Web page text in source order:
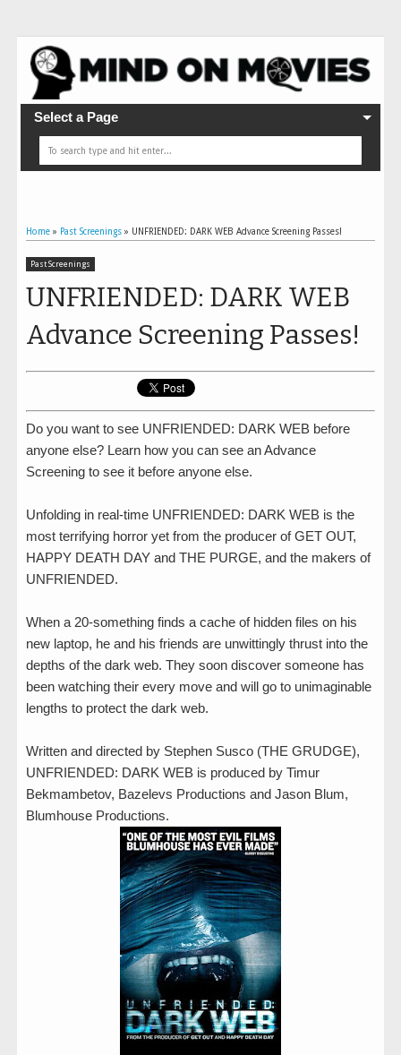
Select a Page
Home » Past Screenings » UNFRIENDED: DARK WEB Advance Screening Passes!
Past Screenings
UNFRIENDED: DARK WEB
Advance Screening Passes!
Do you want to see UNFRIENDED: DARK WEB before
anyone else? Learn how you can see an Advance
Screening to see it before anyone else.
Unfolding in real-time UNFRIENDED: DARK WEB​​ is ​the
most terrifying horror yet from the producer of GET OUT,
HAPPY DEATH DAY and THE PURGE, and the ​makers of
UNFRIENDED.
​When a 20-something finds a cache of hidden files on his
new laptop, he and his friends are unwittingly thrust into the
depths of the dark web. They soon discover someone has
been watching their every move and will go to unimaginable
lengths to protect the dark web.
Written and directed by Stephen Susco (THE GRUDGE),
UNFRIENDED: DARK WEB is produced by Timur
Bekmambetov, Bazelevs Productions and Jason Blum,
Blumhouse Productions.